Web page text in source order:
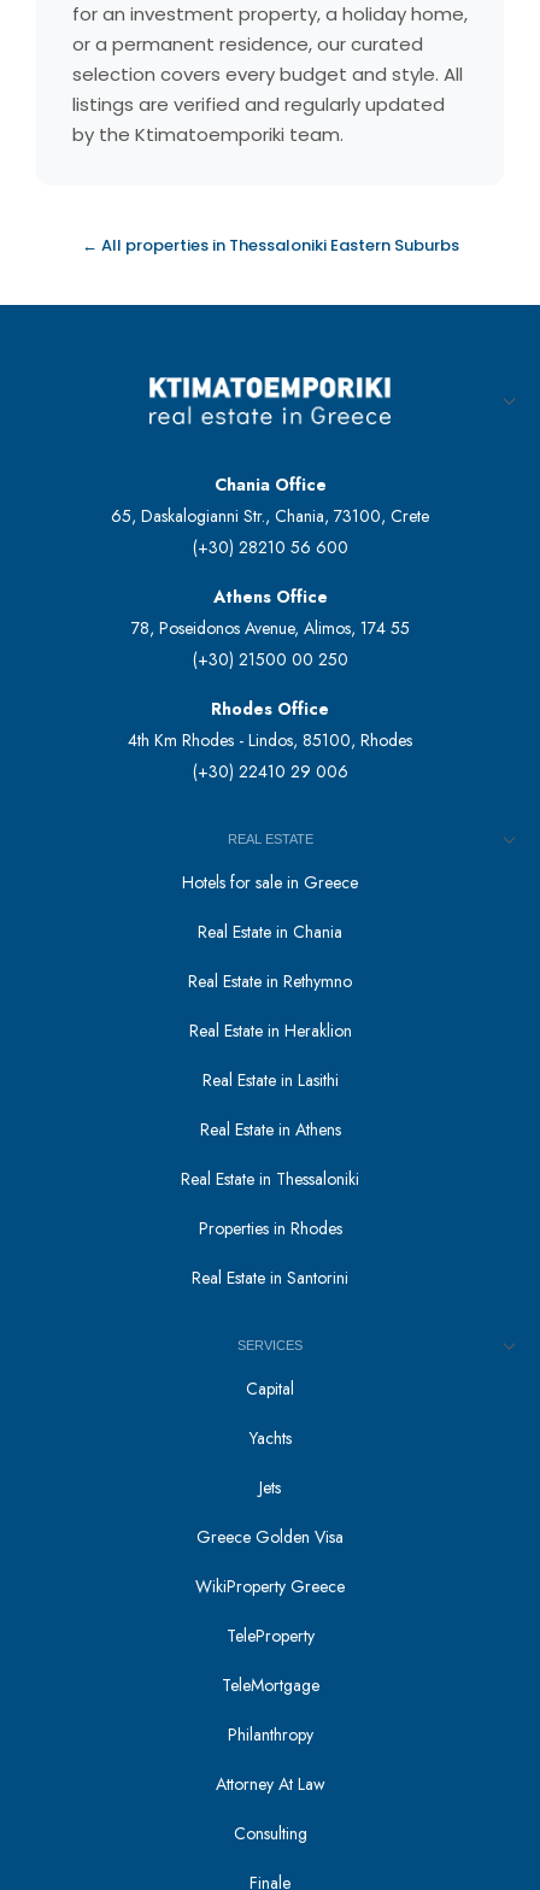
for an investment property, a holiday home,
or a permanent residence, our curated
selection covers every budget and style. All
listings are verified and regularly updated
by the Ktimatoemporiki team.
← All properties in Thessaloniki Eastern Suburbs
Chania Office
65, Daskalogianni Str., Chania, 73100, Crete
(+30) 28210 56 600
Athens Office
78, Poseidonos Avenue, Alimos, 174 55
(+30) 21500 00 250
Rhodes Office
4th Km Rhodes - Lindos, 85100, Rhodes
(+30) 22410 29 006
REAL ESTATE
Hotels for sale in Greece
Real Estate in Chania
Real Estate in Rethymno
Real Estate in Heraklion
Real Estate in Lasithi
Real Estate in Athens
Real Estate in Thessaloniki
Properties in Rhodes
Real Estate in Santorini
SERVICES
Capital
Yachts
Jets
Greece Golden Visa
WikiProperty Greece
TeleProperty
TeleMortgage
Philanthropy
Attorney At Law
Consulting
Finale